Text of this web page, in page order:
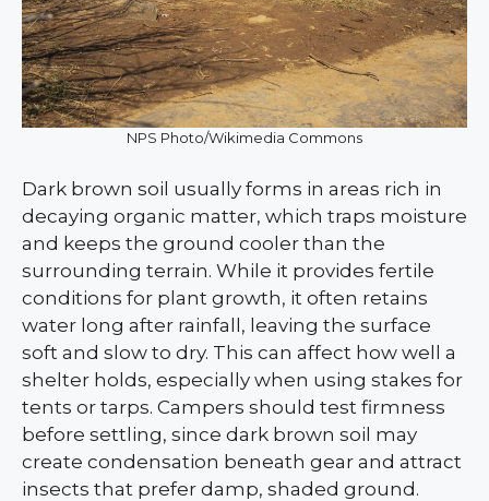
NPS Photo/Wikimedia Commons
Dark brown soil usually forms in areas rich in
decaying organic matter, which traps moisture
and keeps the ground cooler than the
surrounding terrain. While it provides fertile
conditions for plant growth, it often retains
water long after rainfall, leaving the surface
soft and slow to dry. This can affect how well a
shelter holds, especially when using stakes for
tents or tarps. Campers should test firmness
before settling, since dark brown soil may
create condensation beneath gear and attract
insects that prefer damp, shaded ground.